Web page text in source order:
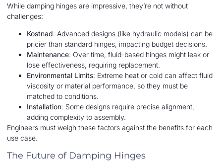
While damping hinges are impressive, they’re not without
challenges:
Kostnad: Advanced designs (like hydraulic models) can be
pricier than standard hinges, impacting budget decisions.
Maintenance: Over time, fluid-based hinges might leak or
lose effectiveness, requiring replacement.
Environmental Limits: Extreme heat or cold can affect fluid
viscosity or material performance, so they must be
matched to conditions.
Installation: Some designs require precise alignment,
adding complexity to assembly.
Engineers must weigh these factors against the benefits for each
use case.
The Future of Damping Hinges